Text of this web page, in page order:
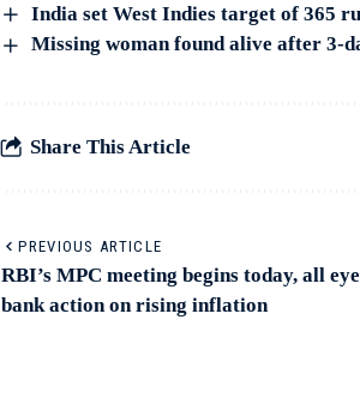
India set West Indies target of 365
Missing woman found alive after 3-
Share This Article
PREVIOUS ARTICLE
RBI’s MPC meeting begins today, all
bank action on rising inflation